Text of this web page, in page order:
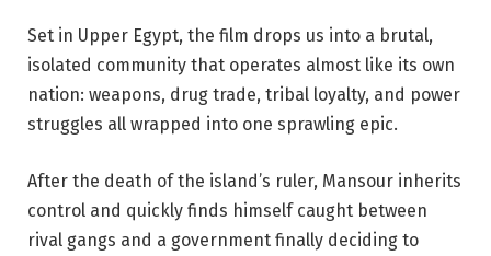
Set in Upper Egypt, the film drops us into a brutal,
isolated community that operates almost like its own
nation: weapons, drug trade, tribal loyalty, and power
struggles all wrapped into one sprawling epic.
After the death of the island’s ruler, Mansour inherits
control and quickly finds himself caught between
rival gangs and a government finally deciding to